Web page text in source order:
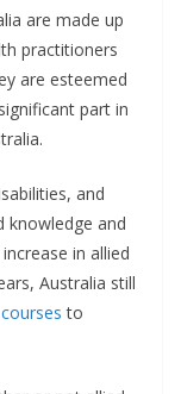
are made up
practitioners
are esteemed
part in
and
knowledge and
in allied
Australia still
to